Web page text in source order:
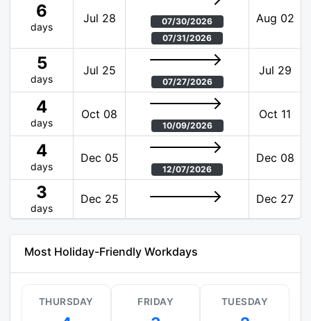
6
days
Jul 28
07/30/2026
07/31/2026
Aug 02
5
days
Jul 25
07/27/2026
Jul 29
4
days
Oct 08
10/09/2026
Oct 11
4
days
Dec 05
12/07/2026
Dec 08
3
days
Dec 25 Dec 27
Most Holiday-Friendly Workdays
THURSDAY FRIDAY TUESDAY